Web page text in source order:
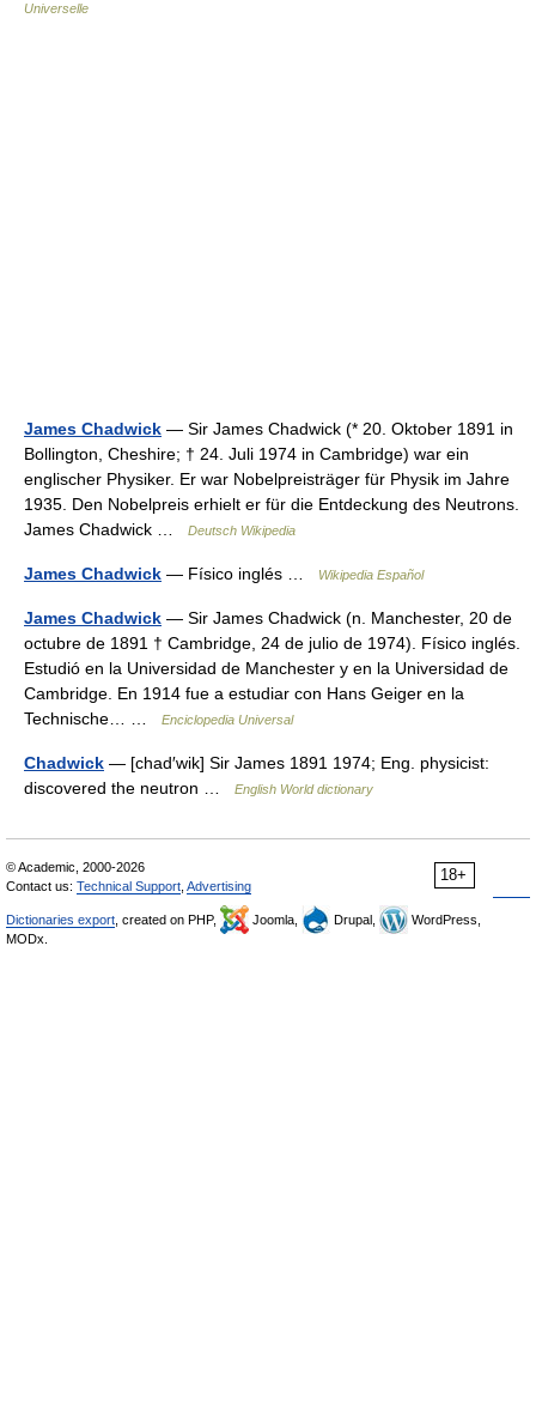
Universelle
James Chadwick — Sir James Chadwick (* 20. Oktober 1891 in
Bollington, Cheshire; † 24. Juli 1974 in Cambridge) war ein
englischer Physiker. Er war Nobelpreisträger für Physik im Jahre
1935. Den Nobelpreis erhielt er für die Entdeckung des Neutrons.
James Chadwick …
Deutsch Wikipedia
James Chadwick — Físico inglés … Wikipedia Español
James Chadwick — Sir James Chadwick (n. Manchester, 20 de
octubre de 1891 † Cambridge, 24 de julio de 1974). Físico inglés.
Estudió en la Universidad de Manchester y en la Universidad de
Cambridge. En 1914 fue a estudiar con Hans Geiger en la
Technische… …
Enciclopedia Universal
Chadwick — [chad′wik] Sir James 1891 1974; Eng. physicist:
discovered the neutron …
English World dictionary
18+
© Academic, 2000-2026
Contact us: Technical Support Advertising
Dictionaries export , created on PHP, Joomla, Drupal,
WordPress,
MODx.